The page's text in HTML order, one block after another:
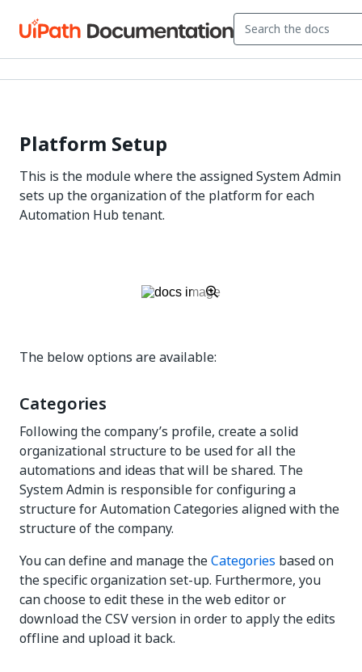
Platform Setup
This is the module where the assigned System Admin
sets up the organization of the platform for each
Automation Hub tenant.
The below options are available:
Categories
Following the company’s profile, create a solid
organizational structure to be used for all the
automations and ideas that will be shared. The
System Admin is responsible for configuring a
structure for Automation Categories aligned with the
structure of the company.
You can define and manage theCategories based on
the specific organization set-up. Furthermore, you
can choose to edit these in the web editor or
download the CSV version in order to apply the edits
offline and upload it back.